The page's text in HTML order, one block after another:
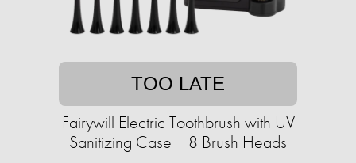
TOO LATE
Fairywill Electric Toothbrush with UV
Sanitizing Case + 8 Brush Heads